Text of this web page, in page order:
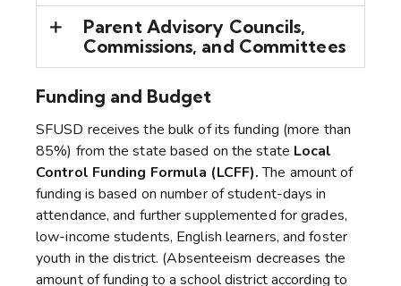
Parent Advisory Councils,
Commissions, and Committees
Funding and Budget
SFUSD receives the bulk of its funding (more than
85%) from the state based on the state Local
Control Funding Formula (LCFF).The amount of
funding is based on number of student-days in
attendance, and further supplemented for grades,
low-income students, English learners, and foster
youth in the district. (Absenteeism decreases the
amount of funding to a school district according to